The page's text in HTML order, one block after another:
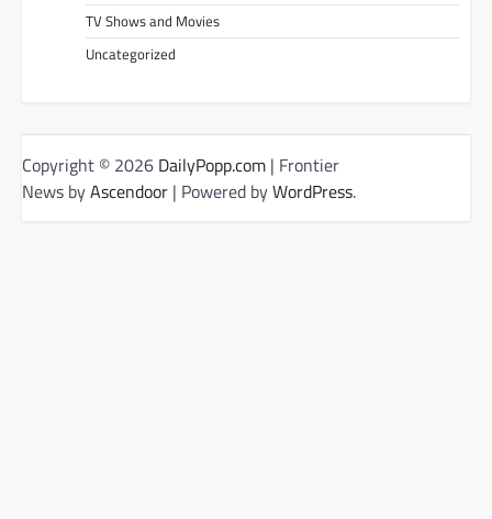
TV Shows and Movies
Uncategorized
Copyright © 2026 DailyPopp.com | Frontier
News byAscendoor | Powered byWordPress.